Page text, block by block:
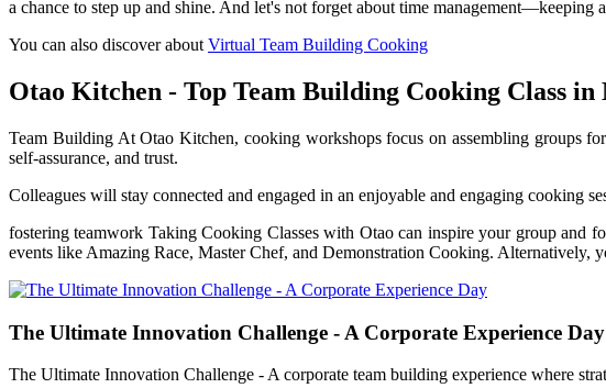
a chance to step up and shine. And let's not forget about time
You can also discover about Virtual Team Building Cooking
Otao Kitchen - Top Team Building Cooking Class in
Team Building At Otao Kitchen, cooking workshops focus on assembling groups
self-assurance, and trust.
Colleagues will stay connected and engaged in an enjoyable and engaging cooking
fostering teamwork Taking Cooking Classes with Otao can inspire your group and
events like Amazing Race, Master Chef, and Demonstration Cooking. Alternatively,
The Ultimate Innovation Challenge - A Corporate Experience Day
The Ultimate Innovation Challenge - A corporate team building experience where